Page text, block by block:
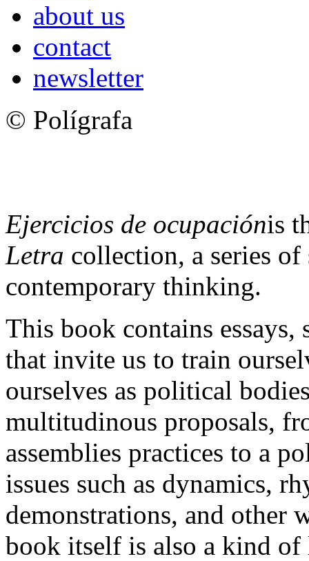
about us
contact
newsletter
© Polígrafa
Ejercicios de ocupaciónis
Letra collection, a series of
contemporary thinking.
This book contains
that invite us to train
ourselves as political
multitudinous proposals,
assemblies practices to a
issues such as dynamics,
demonstrations, and other
book itself is also a kind